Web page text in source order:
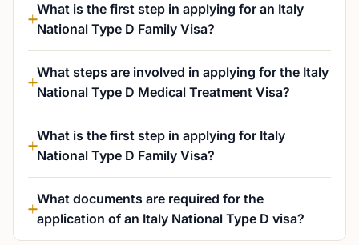
What is the first step in applying for an Italy
National Type D Family Visa?
What steps are involved in applying for the Italy
National Type D Medical Treatment Visa?
What is the first step in applying for Italy
National Type D Family Visa?
What documents are required for the
application of an Italy National Type D visa?